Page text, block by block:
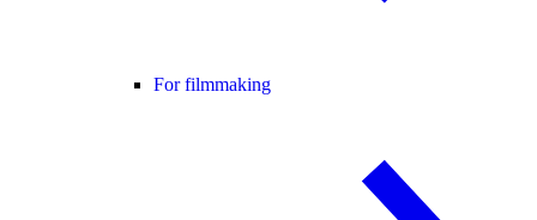
For filmmaking